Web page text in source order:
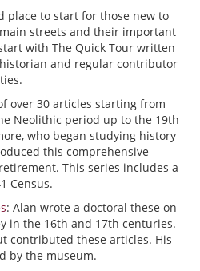
place to start for those new to
streets and their important
with The Quick Tour written
and regular contributor
over 30 articles starting from
Neolithic period up to the 19th
who began studying history
this comprehensive
This series includes a
Census.
: Alan wrote a doctoral these on
in the 16th and 17th centuries.
contributed these articles. His
by the museum.